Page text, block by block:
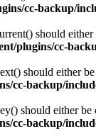
cc-backup/
should
plugins/cc-
should either
cc-backup/
should either
cc-backup/